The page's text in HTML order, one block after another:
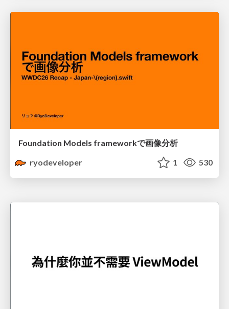
Foundation Models frameworkで画像分析
ryodeveloper
1 530